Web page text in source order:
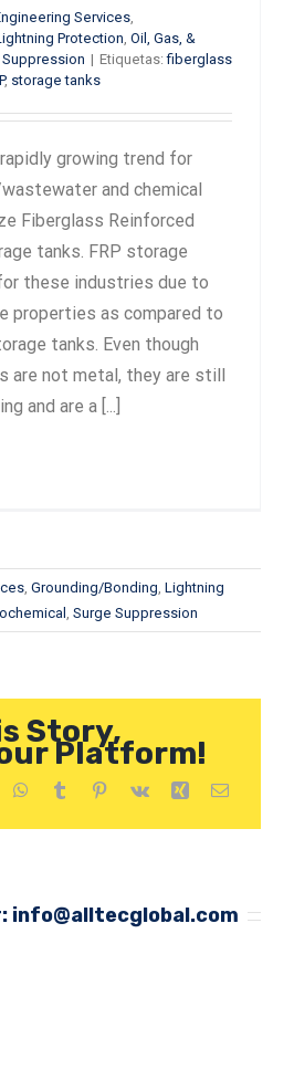
Services,
Protection, Oil, Gas, &
| Etiquetas:fiberglass
, storage tanks
growing trend for
and chemical
Fiberglass Reinforced
tanks. FRP storage
these industries due to
properties as compared to
tanks. Even though
are not metal, they are still
and are a [...]
Grounding/Bonding Lightning
Surge Suppression
Story,
Platform!
WhatsApp
Tumblr Pinterest
Vk Xing Correo
info@alltecglobal.com